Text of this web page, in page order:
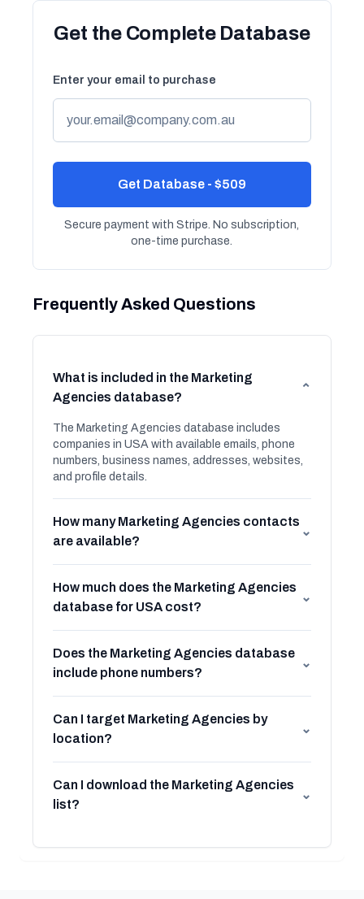
Get the Complete Database
Enter your email to purchase
Get Database - $509
Secure payment with Stripe. No subscription,
one-time purchase.
Frequently Asked Questions
What is included in the Marketing
Agencies database?
⌄
The Marketing Agencies database includes
companies in USA with available emails, phone
numbers, business names, addresses, websites,
and profile details.
How many Marketing Agencies contacts
are available?
⌄
How much does the Marketing Agencies
database for USA cost?
⌄
Does the Marketing Agencies database
include phone numbers?
⌄
Can I target Marketing Agencies by
location?
⌄
Can I download the Marketing Agencies
list?
⌄